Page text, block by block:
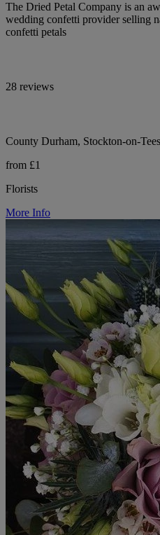
The Dried Petal Company is an
wedding confetti provider selling
confetti petals
28 reviews
County Durham, Stockton-on-Tees
from £1
Florists
More Info